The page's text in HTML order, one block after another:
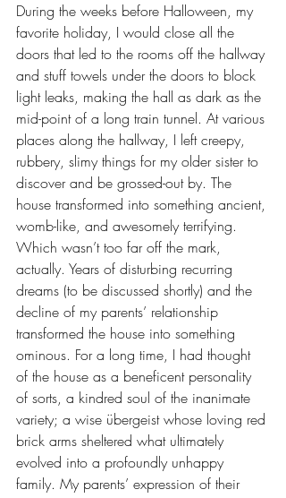
During the weeks before Halloween, my
favorite holiday, I would close all the
doors that led to the rooms off the hallway
and stuff towels under the doors to block
light leaks, making the hall as dark as the
mid-point of a long train tunnel. At various
places along the hallway, I left creepy,
rubbery, slimy things for my older sister to
discover and be grossed-out by. The
house transformed into something ancient,
womb-like, and awesomely terrifying.
Which wasn’t too far off the mark,
actually. Years of disturbing recurring
dreams (to be discussed shortly) and the
decline of my parents’ relationship
transformed the house into something
ominous. For a long time, I had thought
of the house as a beneficent personality
of sorts, a kindred soul of the inanimate
variety; a wise übergeist whose loving red
brick arms sheltered what ultimately
evolved into a profoundly unhappy
family. My parents’ expression of their